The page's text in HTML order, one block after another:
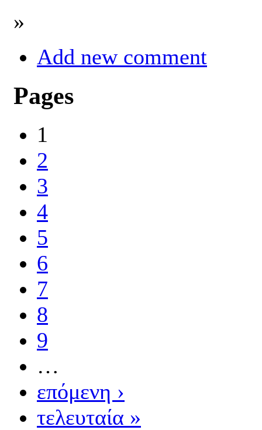
»
Add new comment
Pages
1
2
3
4
5
6
7
8
9
…
επόμενη ›
τελευταία »